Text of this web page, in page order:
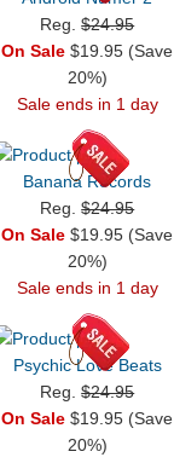
Reg.$24.95
On Sale $19.95 (Save
20%)
Sale ends in 1 day
Banana Records
Reg.$24.95
On Sale $19.95 (Save
20%)
Sale ends in 1 day
Psychic Love Beats
Reg.$24.95
On Sale $19.95 (Save
20%)